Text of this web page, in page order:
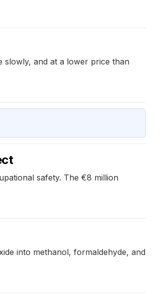
slowly, and at a lower price than
safety. The €8 million
into methanol, formaldehyde, and